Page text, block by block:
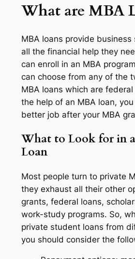
What are MBA
MBA loans provide
all the financial help they
can enroll in an MBA
can choose from any of the
MBA loans which are
the help of an MBA loan,
better job after your MBA
What to Look for in
Loan
Most people turn to private
they exhaust all their other
grants, federal loans,
work-study programs. So,
private student loans from
you should consider the